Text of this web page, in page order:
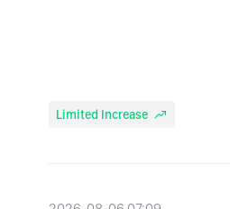
Limited Increase